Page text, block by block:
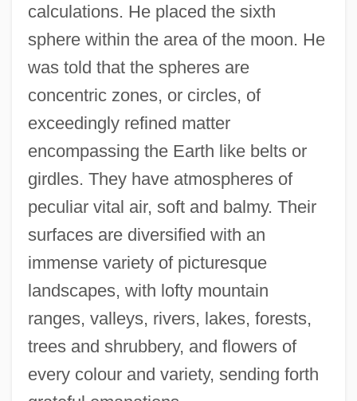
calculations. He placed the sixth
sphere within the area of the moon. He
was told that the spheres are
concentric zones, or circles, of
exceedingly refined matter
encompassing the Earth like belts or
girdles. They have atmospheres of
peculiar vital air, soft and balmy. Their
surfaces are diversified with an
immense variety of picturesque
landscapes, with lofty mountain
ranges, valleys, rivers, lakes, forests,
trees and shrubbery, and flowers of
every colour and variety, sending forth